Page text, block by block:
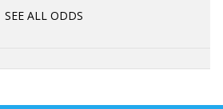
SEE ALL ODDS